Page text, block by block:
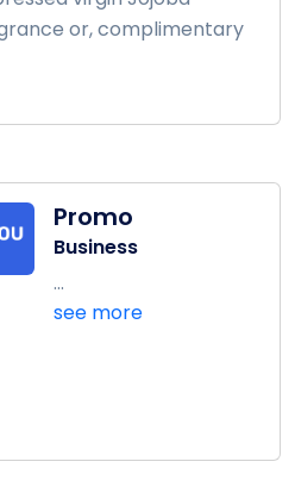
or, complimentary
Promo
Business
...
see more